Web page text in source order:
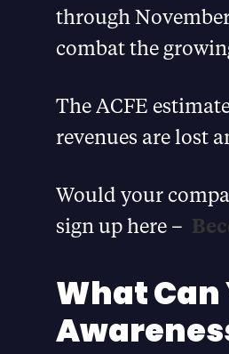
through
combat the
The ACFE
revenues are lost
Would your
sign up here –
What Can